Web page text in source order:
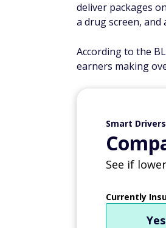
deliver packages
a drug screen, and
According to the
earners making
Smart
See if
Currently
Yes